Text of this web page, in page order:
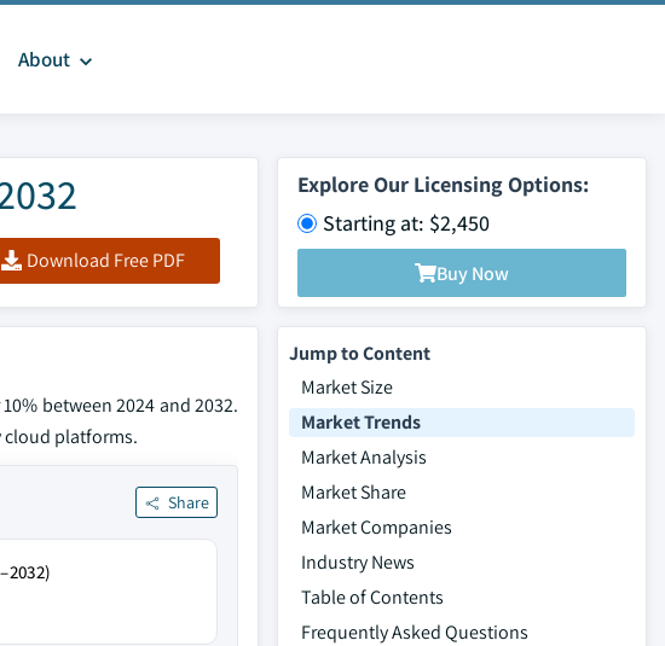
About
Download Free PDF
Explore Our Licensing Options:
Starting at: $2,450
Buy Now
between 2024 and 2032.
cloud platforms.
Share
Jump to Content
Market Size
Market Trends
Market Analysis
Market Share
Market Companies
Industry News
Table of Contents
Frequently Asked Questions